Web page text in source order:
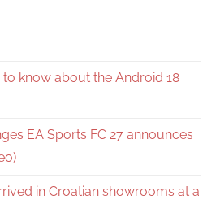
know about the Android 18
EA Sports FC 27 announces
in Croatian showrooms at a